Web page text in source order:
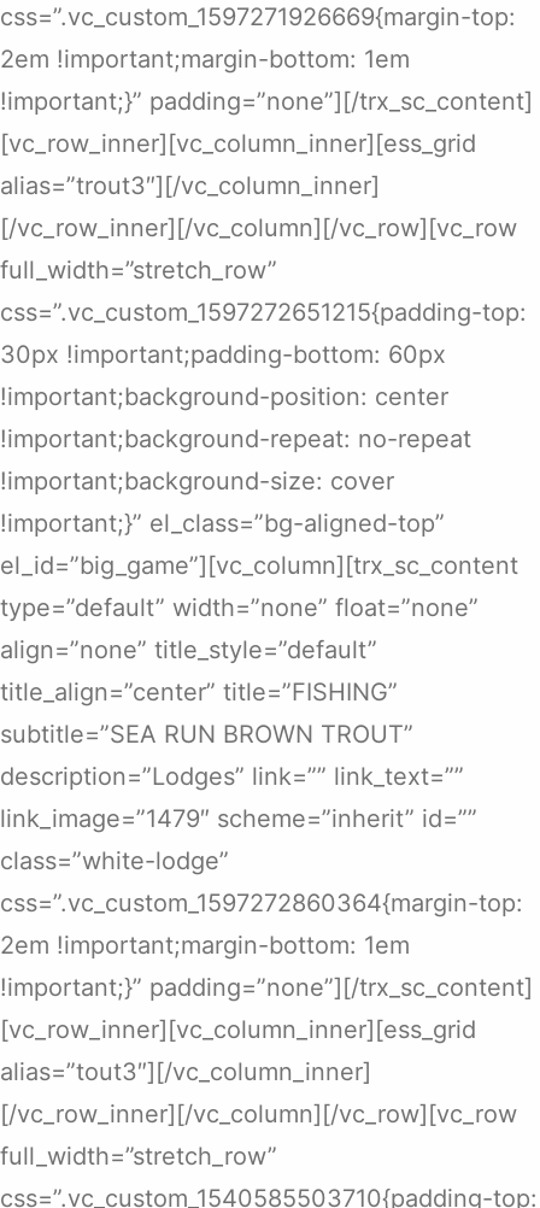
css=”.vc_custom_1597271926669{margin-top:
2em !important;margin-bottom: 1em
!important;}” padding=”none”][/trx_sc_content]
[vc_row_inner][vc_column_inner][ess_grid
alias=”trout3″][/vc_column_inner]
[/vc_row_inner][/vc_column][/vc_row][vc_row
full_width=”stretch_row”
css=”.vc_custom_1597272651215{padding-top:
30px !important;padding-bottom: 60px
!important;background-position: center
!important;background-repeat: no-repeat
!important;background-size: cover
!important;}” el_class=”bg-aligned-top”
el_id=”big_game”][vc_column][trx_sc_content
type=”default” width=”none” float=”none”
align=”none” title_style=”default”
title_align=”center” title=”FISHING”
subtitle=”SEA RUN BROWN TROUT”
description=”Lodges” link=”” link_text=””
link_image=”1479″ scheme=”inherit” id=””
class=”white-lodge”
css=”.vc_custom_1597272860364{margin-top:
2em !important;margin-bottom: 1em
!important;}” padding=”none”][/trx_sc_content]
[vc_row_inner][vc_column_inner][ess_grid
alias=”tout3″][/vc_column_inner]
[/vc_row_inner][/vc_column][/vc_row][vc_row
full_width=”stretch_row”
css=”.vc_custom_1540585503710{padding-top: